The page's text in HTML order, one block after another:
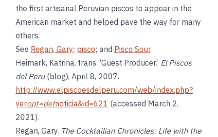
the first artisanal Peruvian piscos to appear in the
American market and helped pave the way for many
others.
See Regan, Gary; pisco; and Pisco Sour.
Heimark, Katrina, trans. ‘Guest Producer.’ El Piscos
del Peru(blog), April 8, 2007.
http://www.elpiscoesdelperu.com/web/index.php?
veropt=detnoticia&id=621 (accessed March 2,
2021).
Regan, Gary. The Cocktailian Chronicles: Life with the